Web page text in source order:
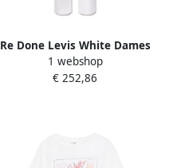
Re Done Levis White Dames
1 webshop
€ 252,86